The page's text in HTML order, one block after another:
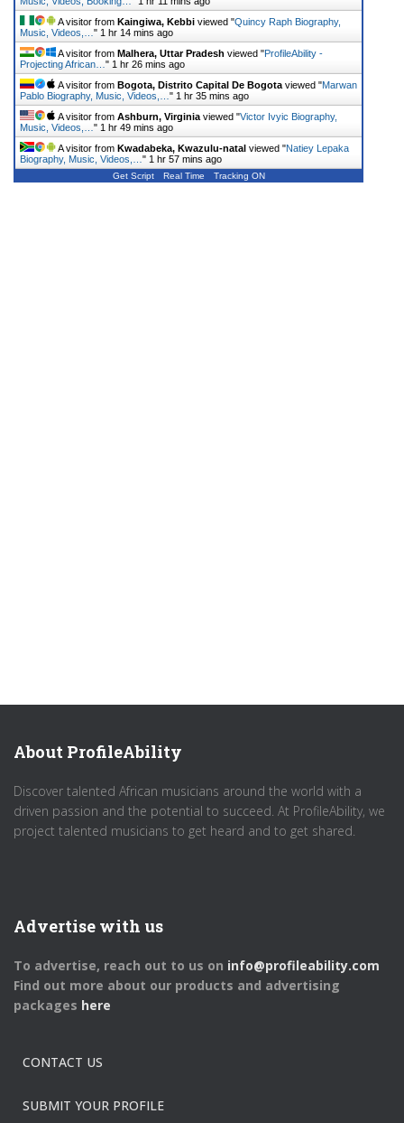
A visitor from Kaingiwa, Kebbi viewed "Quincy Raph Biography,
Music, Videos,… " 1 hr 14 mins ago
A visitor from Malhera, Uttar Pradesh viewed "ProfileAbility -
Projecting African… " 1 hr 26 mins ago
A visitor from Bogota, Distrito Capital De Bogota viewed "Marwan
Pablo Biography, Music, Videos,… " 1 hr 35 mins ago
A visitor from Ashburn, Virginia viewed "Victor Ivyic Biography,
Music, Videos,… " 1 hr 49 mins ago
A visitor from Kwadabeka, Kwazulu-natal viewed "Natiey Lepaka
Biography, Music, Videos,… " 1 hr 57 mins ago
Get Script Real Time Tracking ON
About ProfileAbility
Discover talented African musicians around the world with a
driven passion and the potential to succeed. At ProfileAbility, we
project talented musicians to get heard and to get shared.
Advertise with us
To advertise, reach out to us on info@profileability.com
Find out more about our products and advertising
packages here
CONTACT US
SUBMIT YOUR PROFILE